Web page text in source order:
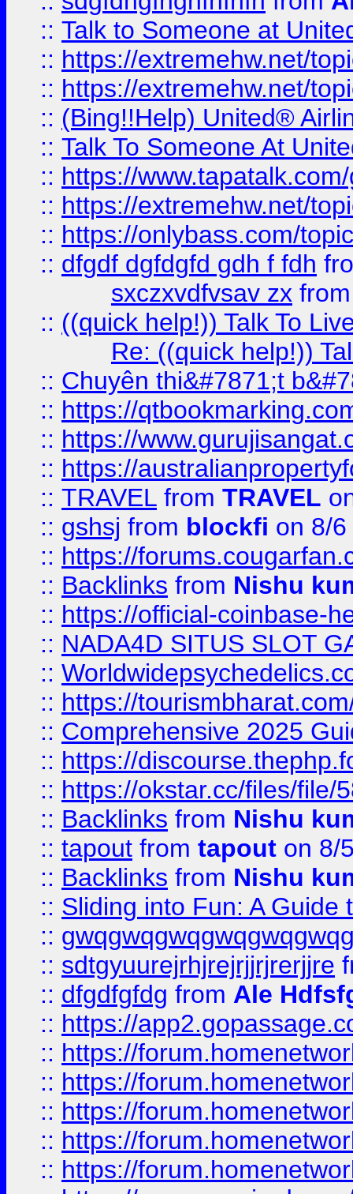
:: Talk to Someone at
:: https://extremehw.net/
:: https://extremehw.net/
:: (Bing!!Help) United®
:: Talk To Someone At
:: https://
:: https://extremehw.net/
:: https://onlybass.com/
:: dfgdf dgfdgfd gdh f fdh
sxczxvdfvsav zx
:: ((quick help!)) Talk To
Re: ((quick help!))
:: Chuyên thi&#7871;t
:: https://
:: https://
:: https://
:: TRAVEL from TRAVEL
:: gshsj from blockfi on 8/
:: https://
:: Backlinks from Nishu
:: https://official-coinbase-
:: NADA4D SITUS SLOT
::
:: https://
:: Comprehensive 2025
:: https://
:: https://okstar.cc/files/file/
:: Backlinks from Nishu
:: tapout from tapout on 8/
:: Backlinks from Nishu
:: Sliding into Fun: A Guide
::
:: sdtgyuurejrhjrejrjjrjrerjjre
:: dfgdfgfdg from Ale
:: https://
:: https://
:: https://
:: https://
:: https://
:: https://